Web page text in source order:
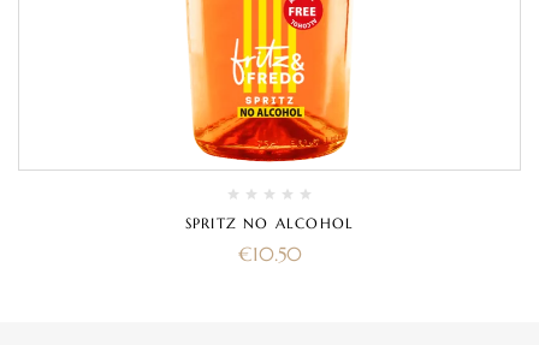
SPRITZ NO ALCOHOL
€10.50